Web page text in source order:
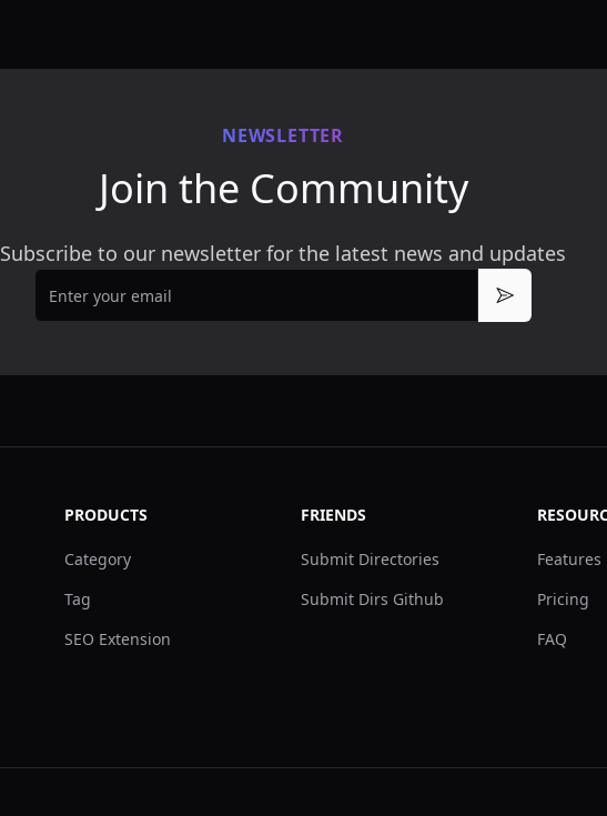
NEWSLETTER
Join the Community
Subscribe to our newsletter for the latest news and updates
Email
Subscribe
PRODUCTS
Category
Tag
SEO Extension
FRIENDS
Submit Directories
Submit Dirs Github
Features
Pricing
FAQ